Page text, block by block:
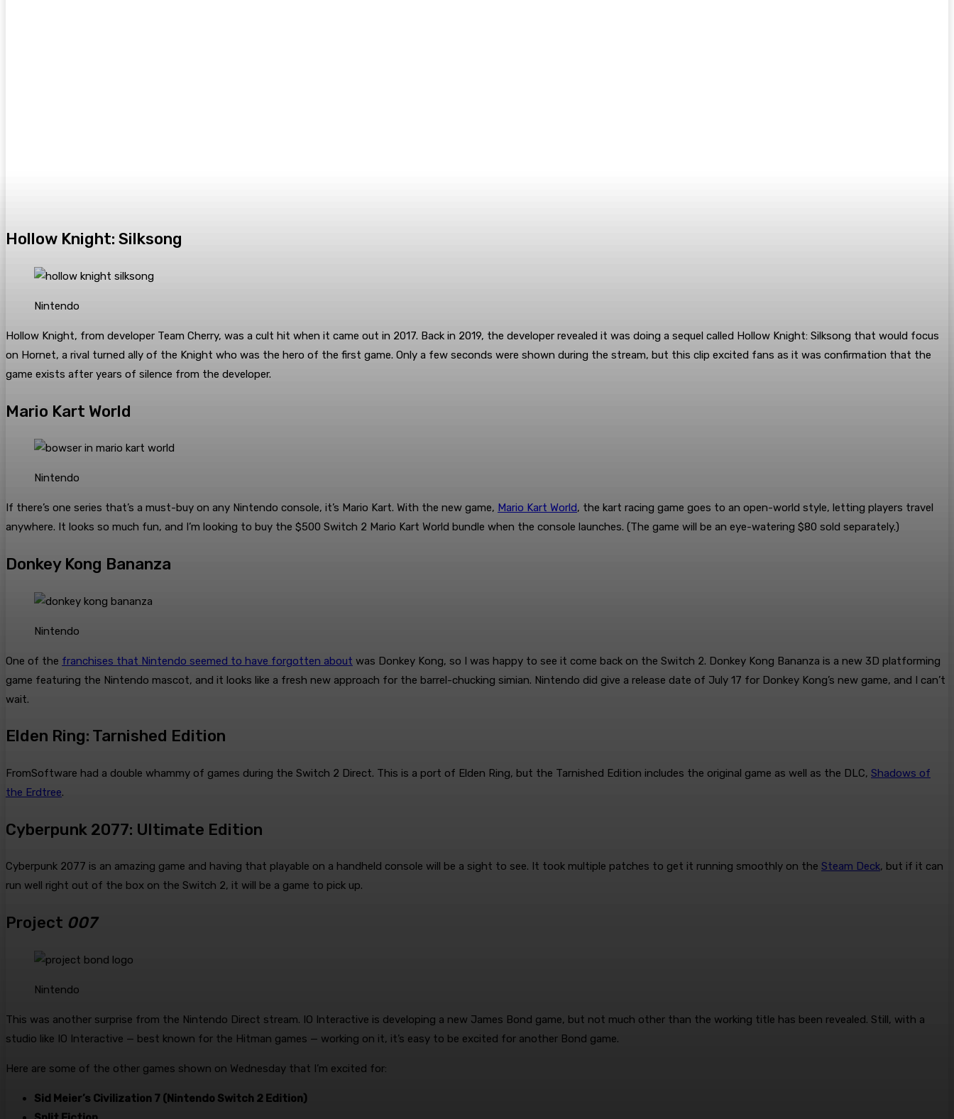
Hollow Knight: Silksong
Nintendo
Hollow Knight, from developer Team Cherry, was a cult hit when it came out in 2017. Back in 2019, the developer revealed it was doing a sequel called Hollow Knight: Silksong that would focus
on Hornet, a rival turned ally of the Knight who was the hero of the first game. Only a few seconds were shown during the stream, but this clip excited fans as it was confirmation that the
game exists after years of silence from the developer.
Mario Kart World
Nintendo
If there’s one series that’s a must-buy on any Nintendo console, it’s Mario Kart. With the new game, Mario Kart World, the kart racing game goes to an open-world style, letting players travel
anywhere. It looks so much fun, and I’m looking to buy the $500 Switch 2 Mario Kart World bundle when the console launches. (The game will be an eye-watering $80 sold separately.)
Donkey Kong Bananza
Nintendo
One of the franchises that Nintendo seemed to have forgotten about was Donkey Kong, so I was happy to see it come back on the Switch 2. Donkey Kong Bananza is a new 3D platforming
game featuring the Nintendo mascot, and it looks like a fresh new approach for the barrel-chucking simian. Nintendo did give a release date of July 17 for Donkey Kong’s new game, and I can’t
wait.
Elden Ring: Tarnished Edition
FromSoftware had a double whammy of games during the Switch 2 Direct. This is a port of Elden Ring, but the Tarnished Edition includes the original game as well as the DLC, Shadows of
the Erdtree.
Cyberpunk 2077: Ultimate Edition
Cyberpunk 2077 is an amazing game and having that playable on a handheld console will be a sight to see. It took multiple patches to get it running smoothly on the Steam Deck, but if it can
run well right out of the box on the Switch 2, it will be a game to pick up.
Project 007
Nintendo
This was another surprise from the Nintendo Direct stream. IO Interactive is developing a new James Bond game, but not much other than the working title has been revealed. Still, with a
studio like IO Interactive — best known for the Hitman games — working on it, it’s easy to be excited for another Bond game.
Here are some of the other games shown on Wednesday that I’m excited for:
Sid Meier’s Civilization 7 (Nintendo Switch 2 Edition)